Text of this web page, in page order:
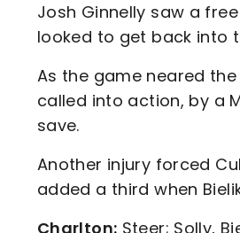
Josh Ginnelly saw a
looked to get back into
As the game neared
called into action, by a
save.
Another injury forced
added a third when
Charlton: Steer; Solly,